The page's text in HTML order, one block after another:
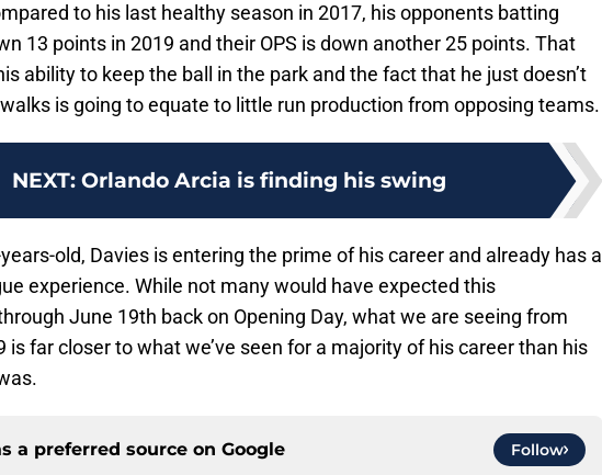
to his last healthy season in 2017, his opponents batting
13 points in 2019 and their OPS is down another 25 points. That
ability to keep the ball in the park and the fact that he just doesn’t
is going to equate to little run production from opposing teams.
NEXT: Orlando Arcia is finding his swing
old, Davies is entering the prime of his career and already has a
experience. While not many would have expected this
June 19th back on Opening Day, what we are seeing from
is far closer to what we’ve seen for a majority of his career than his
a preferred source on Google Follow